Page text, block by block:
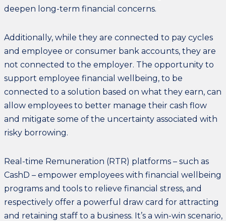
deepen long-term financial concerns.
Additionally, while they are connected to pay cycles
and employee or consumer bank accounts, they are
not connected to the employer. The opportunity to
support employee financial wellbeing, to be
connected to a solution based on what they earn, can
allow employees to better manage their cash flow
and mitigate some of the uncertainty associated with
risky borrowing.
Real-time Remuneration (RTR) platforms – such as
CashD – empower employees with financial wellbeing
programs and tools to relieve financial stress, and
respectively offer a powerful draw card for attracting
and retaining staff to a business. It’s a win-win scenario,